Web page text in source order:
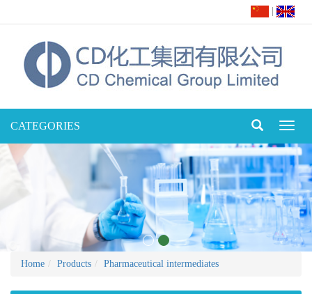
CATEGORIES
Home Products Pharmaceutical intermediates